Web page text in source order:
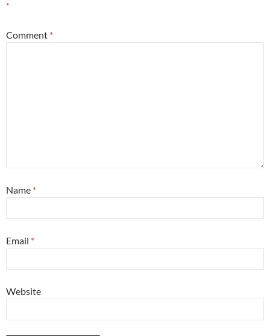
*
Comment *
Name *
Email *
Website